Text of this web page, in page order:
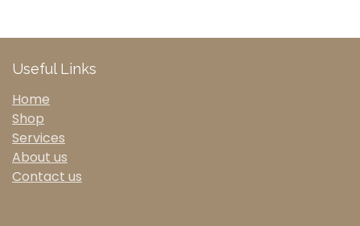
Useful Links
Home
Shop
Services
About us
Contact us